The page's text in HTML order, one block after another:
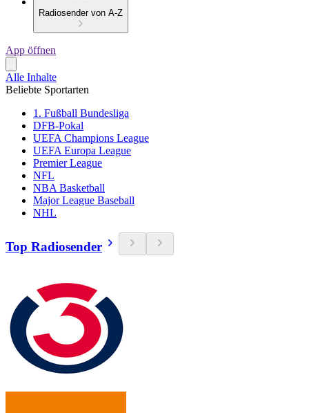
Radiosender von A-Z
App öffnen
Alle Inhalte
Beliebte Sportarten
1. Fußball Bundesliga
DFB-Pokal
UEFA Champions League
UEFA Europa League
Premier League
NFL
NBA Basketball
Major League Baseball
NHL
Top Radiosender